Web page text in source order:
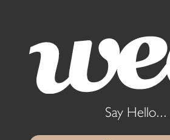
Say Hello...